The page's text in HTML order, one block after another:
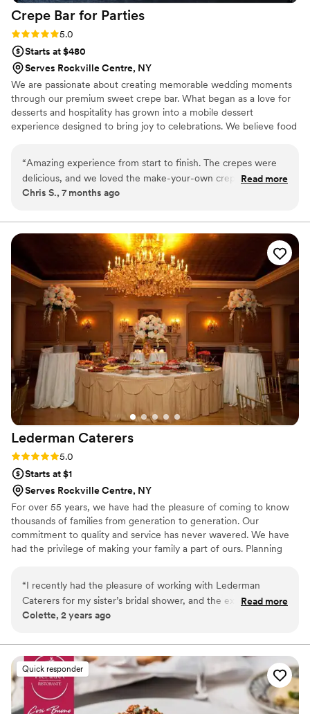
Crepe Bar for Parties
Rating: 5.0 (2 reviews)
5.0
Starts at $480
Serves Rockville Centre, NY
We are passionate about creating memorable wedding moments
through our premium sweet crepe bar. What began as a love for
desserts and hospitality has grown into a mobile dessert
experience designed to bring joy to celebrations. We believe food
quality ingredients to thoughtful presentation and smooth
execution, we take pride in delivering a stress-free experience
couples can trust on their special day.
“Amazing experience from start to finish. The crepes were
delicious, and we loved the make-your-own crepe option.
The setup was quick, and everything ran smoothly thanks to
Parties added something really special to our event and was
definitely a staple of the party.”
Read more
Chris S., 7 months ago
Lederman Caterers
Rating: 5.0 (1 review)
5.0
Starts at $1
Serves Rockville Centre, NY
For over 55 years, we have had the pleasure of coming to know
thousands of families from generation to generation. Our
commitment to quality and service has never wavered. We have
had the privilege of making your family a part of ours. Planning
numerous years of experience, coupled with our brilliant event
staff and our long-standing dedication to our clients, we'll help
make all of your event dreams a reality.
“I recently had the pleasure of working with Lederman
Caterers for my sister’s bridal shower, and the experience
was absolutely incredible. From the moment we began
event was seamless and stress-free. His attention to detail
and commitment to making the day special was evident in
every aspect of the celebration. The food was delicious, and
the service was impeccable. Leon truly went above and
beyond, making the bridal shower not only beautiful but also
Read more
Colette, 2 years ago
Quick responder